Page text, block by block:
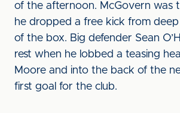
of the afternoon. McGovern was
he dropped a free kick from
of the box. Big defender Sean
rest when he lobbed a teasing
Moore and into the back of the
first goal for the club.